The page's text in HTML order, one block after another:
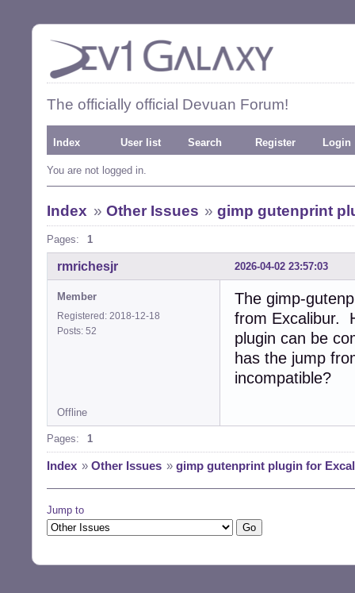
The officially official Devuan Forum!
Index User list Search Register Login
You are not logged in.
Index » Other Issues »gimp gutenprint
Pages: 1
2026-04-02 23:57:03
rmrichesjr
Member
Registered: 2018-12-18
Posts: 52
The gimp-
from Excalibur.
plugin can be
has the jump
incompatible?
Offline
Pages: 1
Index » Other Issues » gimp gutenprint plugin for
Jump to